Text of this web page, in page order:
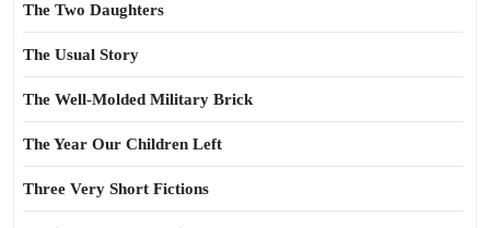
The Two Daughters
The Usual Story
The Well-Molded Military Brick
The Year Our Children Left
Three Very Short Fictions